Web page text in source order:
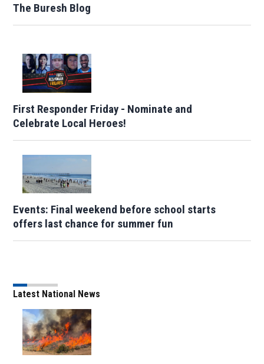
The Buresh Blog
First Responder Friday - Nominate and
Celebrate Local Heroes!
Events: Final weekend before school starts
offers last chance for summer fun
Latest National News